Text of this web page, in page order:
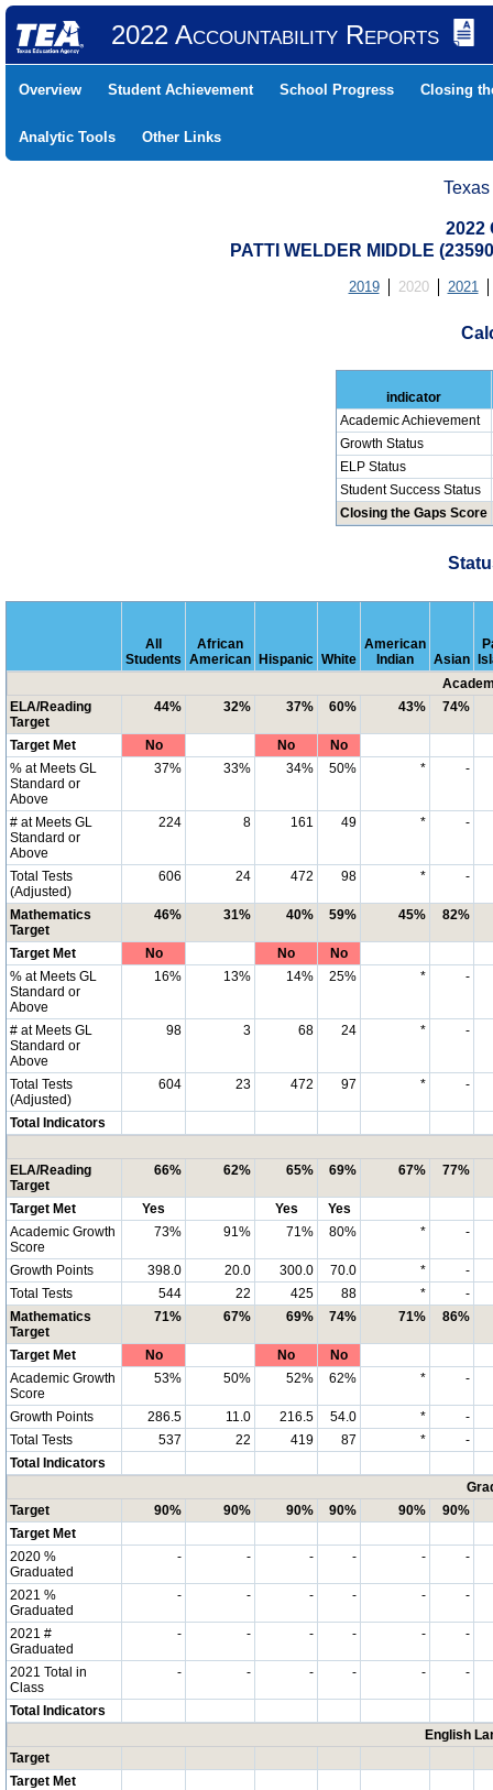
2022 Accountability Reports
Overview Student Achievement School Progress Closing
Analytic Tools Other Links
2022
PATTI WELDER MIDDLE
2019 2020 2021
indicator
Academic Achievement
Growth Status
ELP Status
Student Success Status
Closing the Gaps Score
All
Students
African
American Hispanic White
American
Indian
Asian
ELA/Reading
Target
44% 32% 37% 60% 43% 74%
Target Met No No
No
% at Meets GL
Standard or
Above
37% 33% 34% 50% * -
# at Meets GL
Standard or
Above
224 8 161 49 * -
Total Tests
(Adjusted)
606 24 472 98 * -
Mathematics
Target
46% 31% 40% 59% 45% 82%
Target Met No No
No
% at Meets GL
Standard or
Above
16% 13% 14% 25% * -
# at Meets GL
Standard or
Above
98 3 68 24 * -
Total Tests
(Adjusted)
604 23 472 97 * -
Total Indicators
ELA/Reading
Target
66% 62% 65% 69% 67% 77%
Target Met Yes Yes
Yes
Academic Growth
Score
73% 91% 71% 80% * -
Growth Points 398.0 20.0 300.0 70.0 *
-
Total Tests
544 22 425 88 *
-
Mathematics
Target
71% 67% 69% 74% 71% 86%
Target Met No No
No
Academic Growth
Score
53% 50% 52% 62% * -
Growth Points 286.5 11.0 216.5 54.0 *
-
Total Tests
537 22 419 87 *
-
Total Indicators
Target
90% 90% 90% 90% 90%
90%
Target Met
2020 %
Graduated
- - - - - -
2021 %
Graduated
- - - - - -
2021 #
Graduated
- - - - - -
2021 Total in
Class
- - - - - -
Total Indicators
English
Target
Target Met